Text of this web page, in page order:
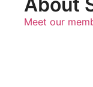
Meet our